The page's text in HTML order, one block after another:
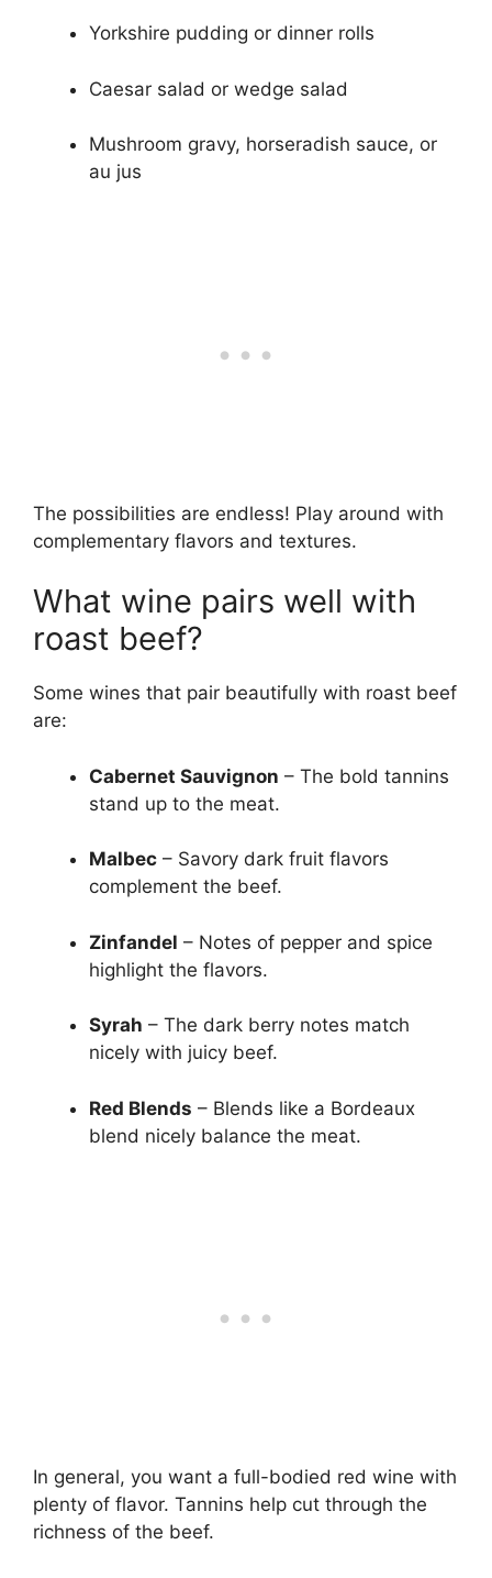
Yorkshire pudding or dinner rolls
Caesar salad or wedge salad
Mushroom gravy, horseradish sauce, or
au jus
The possibilities are endless! Play around with
complementary flavors and textures.
What wine pairs well with
roast beef?
Some wines that pair beautifully with roast beef
are:
Cabernet Sauvignon – The bold tannins
stand up to the meat.
Malbec – Savory dark fruit flavors
complement the beef.
Zinfandel – Notes of pepper and spice
highlight the flavors.
Syrah – The dark berry notes match
nicely with juicy beef.
Red Blends – Blends like a Bordeaux
blend nicely balance the meat.
In general, you want a full-bodied red wine with
plenty of flavor. Tannins help cut through the
richness of the beef.